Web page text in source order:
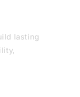
lasting